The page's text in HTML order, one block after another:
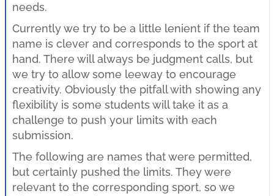
needs.
Currently we try to be a little lenient if the team
name is clever and corresponds to the sport at
hand. There will always be judgment calls, but
we try to allow some leeway to encourage
creativity. Obviously the pitfall with showing any
flexibility is some students will take it as a
challenge to push your limits with each
submission.
The following are names that were permitted,
but certainly pushed the limits. They were
relevant to the corresponding sport, so we